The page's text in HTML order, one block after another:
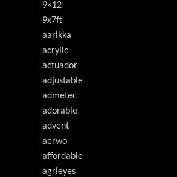
9×12
9x7ft
aarikka
acrylic
actuador
adjustable
admetec
adorable
advent
aerwo
affordable
agrieyes